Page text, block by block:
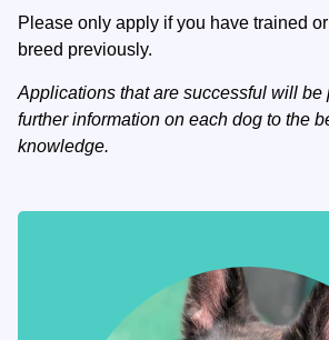
Please only apply if you have trained
breed previously.
Applications that are successful will be
further information on each dog to the
knowledge.